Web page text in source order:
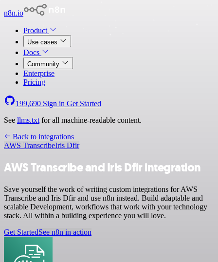
n8n.io
Product
Use cases
Docs
Community
Enterprise
Pricing
199,690 Sign in Get Started
See llms.txt for all machine-readable content.
Back to integrations
AWS TranscribeIris Dfir
AWS Transcribe and Iris Dfir integration
Save yourself the work of writing custom integrations for AWS
Transcribe and Iris Dfir and use n8n instead. Build adaptable and
scalable Development, workflows that work with your technology
stack. All within a building experience you will love.
Get StartedSee n8n in action